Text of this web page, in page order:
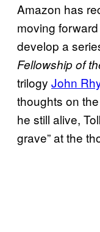
Amazon has
moving
develop a
Fellowship of
trilogy John
thoughts on
he still alive,
grave” at the